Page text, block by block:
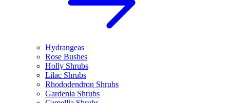
Hydrangeas
Rose Bushes
Holly Shrubs
Lilac Shrubs
Rhododendron Shrubs
Gardenia Shrubs